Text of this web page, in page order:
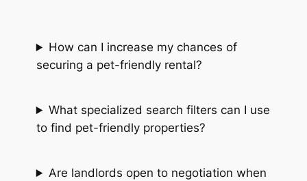
How can I increase my chances of
securing a pet-friendly rental?
What specialized search filters can I use
to find pet-friendly properties?
Are landlords open to negotiation when